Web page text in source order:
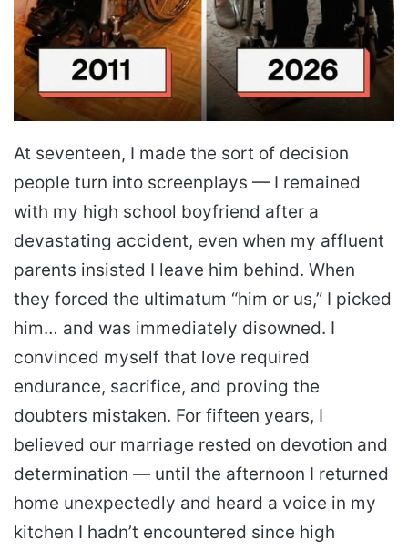
At seventeen, I made the sort of decision
people turn into screenplays — I remained
with my high school boyfriend after a
devastating accident, even when my affluent
parents insisted I leave him behind. When
they forced the ultimatum “him or us,” I picked
him… and was immediately disowned. I
convinced myself that love required
endurance, sacrifice, and proving the
doubters mistaken. For fifteen years, I
believed our marriage rested on devotion and
determination — until the afternoon I returned
home unexpectedly and heard a voice in my
kitchen I hadn’t encountered since high